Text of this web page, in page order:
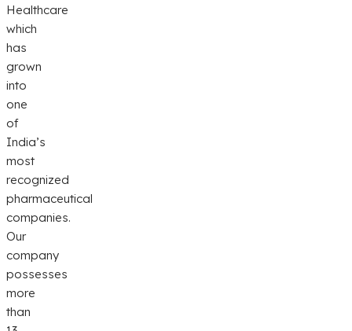
Healthcare
which
has
grown
into
one
of
India’s
most
recognized
pharmaceutical
companies.
Our
company
possesses
more
than